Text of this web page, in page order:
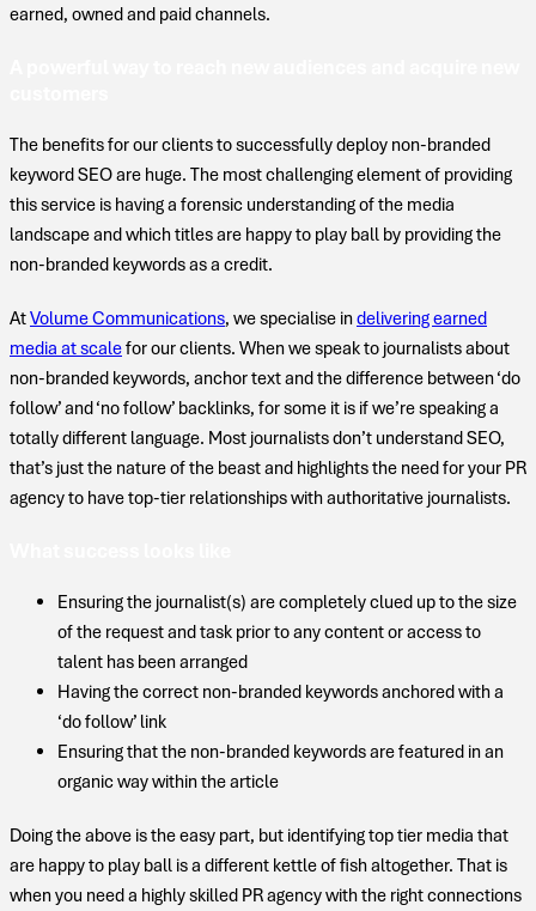
earned, owned and paid channels.
The benefits for our clients to successfully deploy non-branded
keyword SEO are huge. The most challenging element of providing
this service is having a forensic understanding of the media
landscape and which titles are happy to play ball by providing the
non-branded keywords as a credit.
AtVolume Communications, we specialise indelivering earned
media at scalefor our clients. When we speak to journalists about
non-branded keywords, anchor text and the difference between ‘do
follow’ and ‘no follow’ backlinks, for some it is if we’re speaking a
totally different language. Most journalists don’t understand SEO,
that’s just the nature of the beast and highlights the need for your PR
agency to have top-tier relationships with authoritative journalists.
Ensuring the journalist(s) are completely clued up to the size
of the request and task prior to any content or access to
talent has been arranged
Having the correct non-branded keywords anchored with a
‘do follow’ link
Ensuring that the non-branded keywords are featured in an
organic way within the article
Doing the above is the easy part, but identifying top tier media that
are happy to play ball is a different kettle of fish altogether. That is
when you need a highly skilled PR agency with the right connections